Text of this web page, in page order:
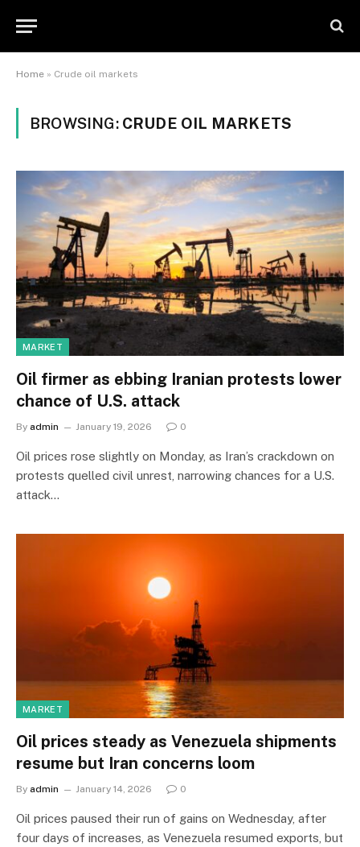
Home » Crude oil markets
BROWSING: CRUDE OIL MARKETS
MARKET
Oil firmer as ebbing Iranian protests lower
chance of U.S. attack
By admin January 19, 2026 0
Oil prices rose slightly on Monday, as Iran’s crackdown on
protests quelled civil unrest, narrowing chances for a U.S.
attack…
MARKET
Oil prices steady as Venezuela shipments
resume but Iran concerns loom
By admin January 14, 2026 0
Oil prices paused their run of gains on Wednesday, after
four days of increases, as Venezuela resumed exports, but